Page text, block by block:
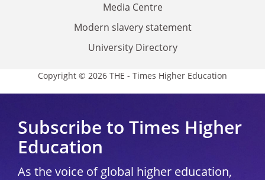
Media Centre
Modern slavery statement
University Directory
Copyright © 2026 THE - Times Higher Education
Subscribe to Times Higher
Education
As the voice of global higher education,